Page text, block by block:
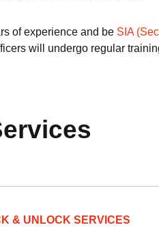
of experience and be SIA
will undergo regular
& UNLOCK SERVICES